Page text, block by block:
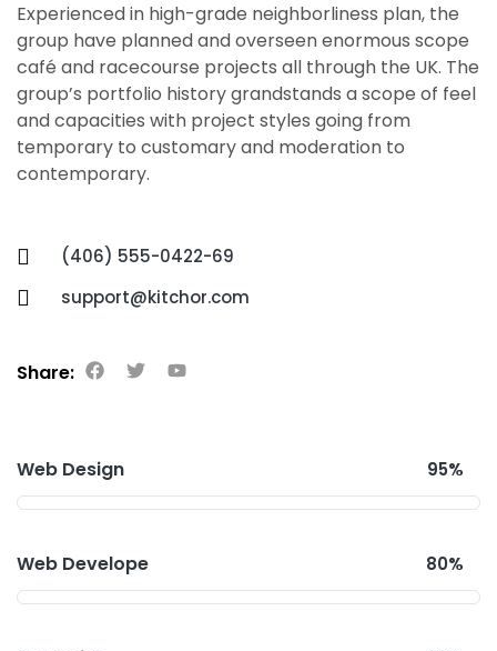
Experienced in high-grade neighborliness plan, the
group have planned and overseen enormous scope
café and racecourse projects all through the UK. The
group’s portfolio history grandstands a scope of feel
and capacities with project styles going from
temporary to customary and moderation to
contemporary.
(406) 555-0422-69
support@kitchor.com
Share:
Web Design 95%
Web Develope 80%